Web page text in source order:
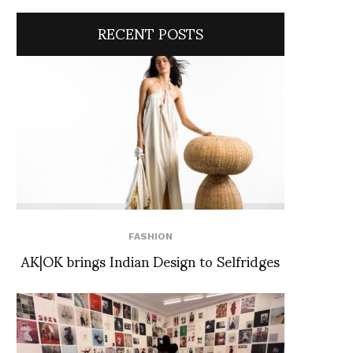
RECENT POSTS
FASHION
AK|OK brings Indian Design to Selfridges